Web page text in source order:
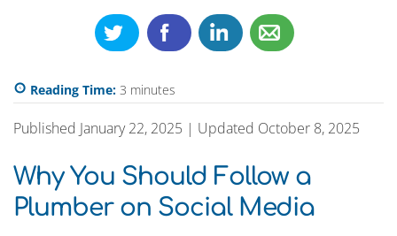
Reading Time: 3 minutes
Published January 22, 2025 | Updated October 8, 2025
Why You Should Follow a
Plumber on Social Media